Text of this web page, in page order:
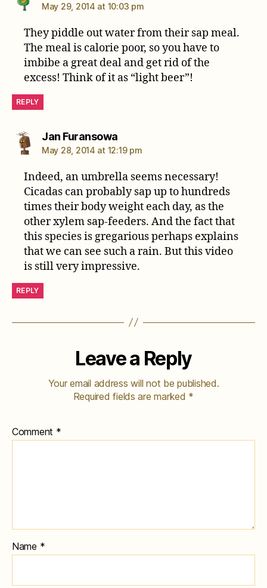
May 29, 2014 at 10:03 pm
They piddle out water from their sap meal.
The meal is calorie poor, so you have to
imbibe a great deal and get rid of the
excess! Think of it as “light beer”!
REPLY
Jan Furansowasays:
May 28, 2014 at 12:19 pm
Indeed, an umbrella seems necessary!
Cicadas can probably sap up to hundreds
times their body weight each day, as the
other xylem sap-feeders. And the fact that
this species is gregarious perhaps explains
that we can see such a rain. But this video
is still very impressive.
REPLY
Leave a Reply
Your email address will not be published.
Required fields are marked *
Comment *
Name *